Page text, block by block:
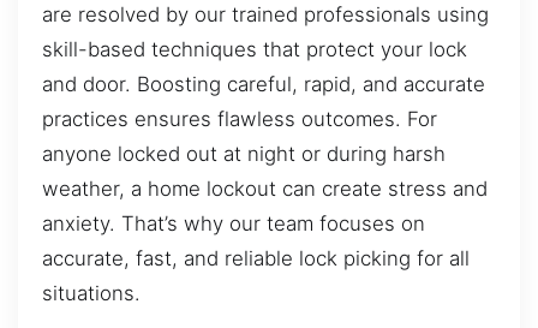
are resolved by our trained professionals using
skill-based techniques that protect your lock
and door. Boosting careful, rapid, and accurate
practices ensures flawless outcomes. For
anyone locked out at night or during harsh
weather, a home lockout can create stress and
anxiety. That’s why our team focuses on
accurate, fast, and reliable lock picking for all
situations.